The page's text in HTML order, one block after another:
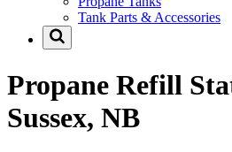
Tank Parts & Accessories
Propane Refill
Sussex, NB